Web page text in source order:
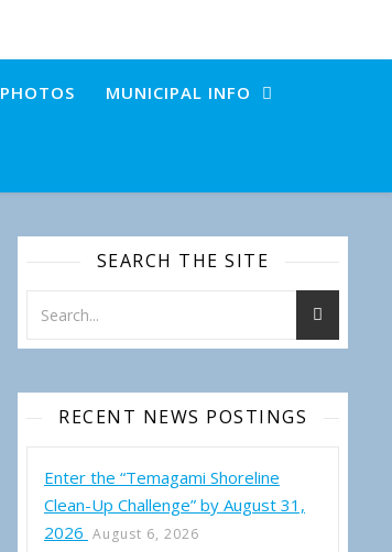
PHOTOS MUNICIPAL INFO
SEARCH THE SITE
RECENT NEWS POSTINGS
Enter the “Temagami Shoreline
Clean-Up Challenge” by August 31,
2026 August 6, 2026